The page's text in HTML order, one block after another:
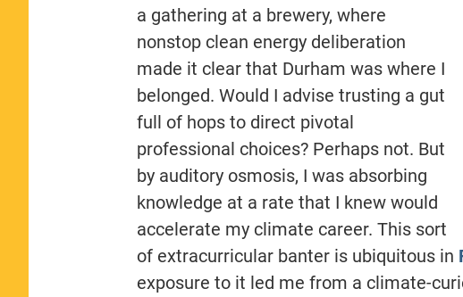
a gathering at a brewery, where
nonstop clean energy deliberation
made it clear that Durham was where I
belonged. Would I advise trusting a gut
full of hops to direct pivotal
professional choices? Perhaps not. But
by auditory osmosis, I was absorbing
knowledge at a rate that I knew would
accelerate my climate career. This sort
of extracurricular banter is ubiquitous in
exposure to it led me from a climate-